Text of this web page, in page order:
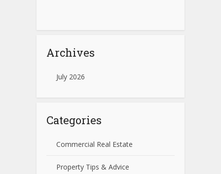
Archives
July 2026
Categories
Commercial Real Estate
Property Tips & Advice